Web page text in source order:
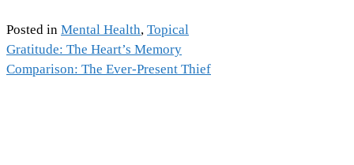
Posted in Mental Health, Topical
Tags:
Emotion,
Post
Gratitude: The Heart’s Memory
Comparison: The Ever-Present Thief